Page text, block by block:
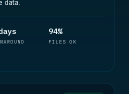
data.
94%
FILES OK